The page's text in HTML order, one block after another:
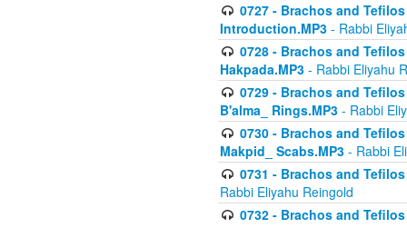
0727 - Brachos and
Introduction.MP3 - Rabbi
0728 - Brachos and
Hakpada.MP3 - Rabbi Eliyahu
0729 - Brachos and
B'alma_ Rings.MP3 - Rabbi
0730 - Brachos and
Makpid_ Scabs.MP3 - Rabbi
0731 - Brachos and
Rabbi Eliyahu Reingold
0732 - Brachos and